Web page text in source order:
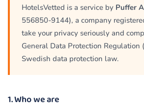
HotelsVetted is a service by Puffer
556850-9144), a company
take your privacy seriously and
General Data Protection Regulation
Swedish data protection law.
1. Who we are